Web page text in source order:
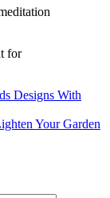
Designs With
Your Garden